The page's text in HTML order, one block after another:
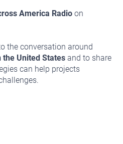
America Radio on
the conversation around
United States and to share
can help projects